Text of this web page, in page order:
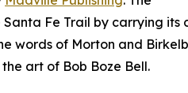
Fe Trail by carrying its
words of Morton and
art of Bob Boze Bell.